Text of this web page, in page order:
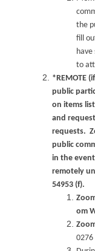
the
fill
to
*REMOTE
public
on items
and
requests.
public
in the
remotely
54953 (f).
om
0276